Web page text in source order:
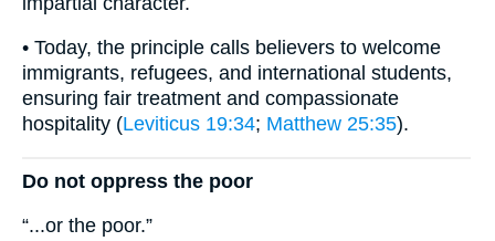
• Today, the principle calls believers to welcome
immigrants, refugees, and international students,
ensuring fair treatment and compassionate
hospitality (Leviticus 19:34; Matthew 25:35).
Do not oppress the poor
“...or the poor.”